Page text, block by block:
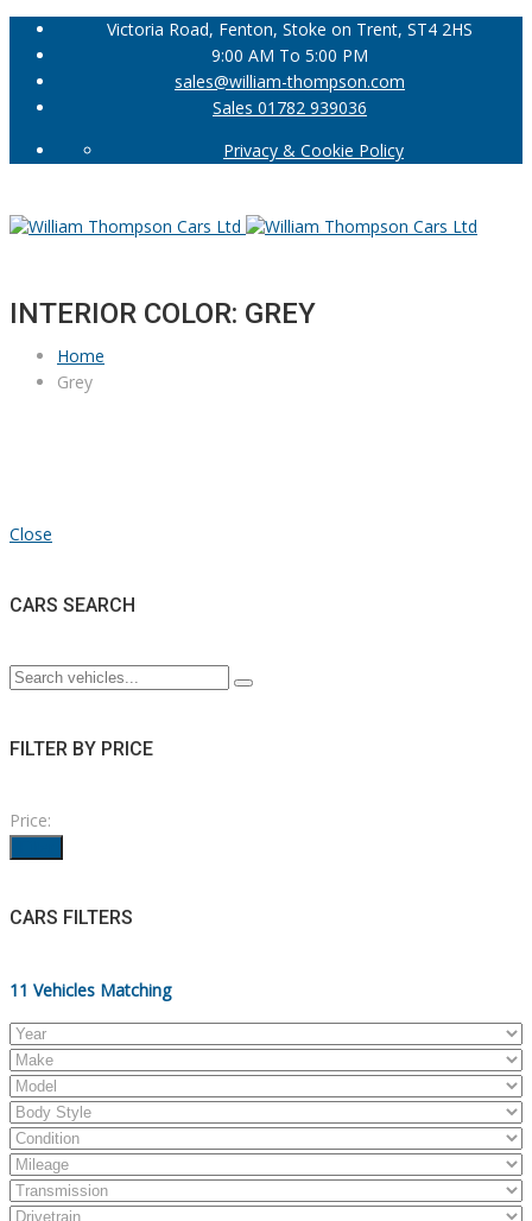
Victoria Road, Fenton, Stoke on Trent, ST4 2HS
9:00 AM To 5:00 PM
sales@william-thompson.com
Sales 01782 939036
Privacy & Cookie Policy
INTERIOR COLOR: GREY
Home
Grey
Close
CARS SEARCH
FILTER BY PRICE
Price:
CARS FILTERS
11 Vehicles Matching